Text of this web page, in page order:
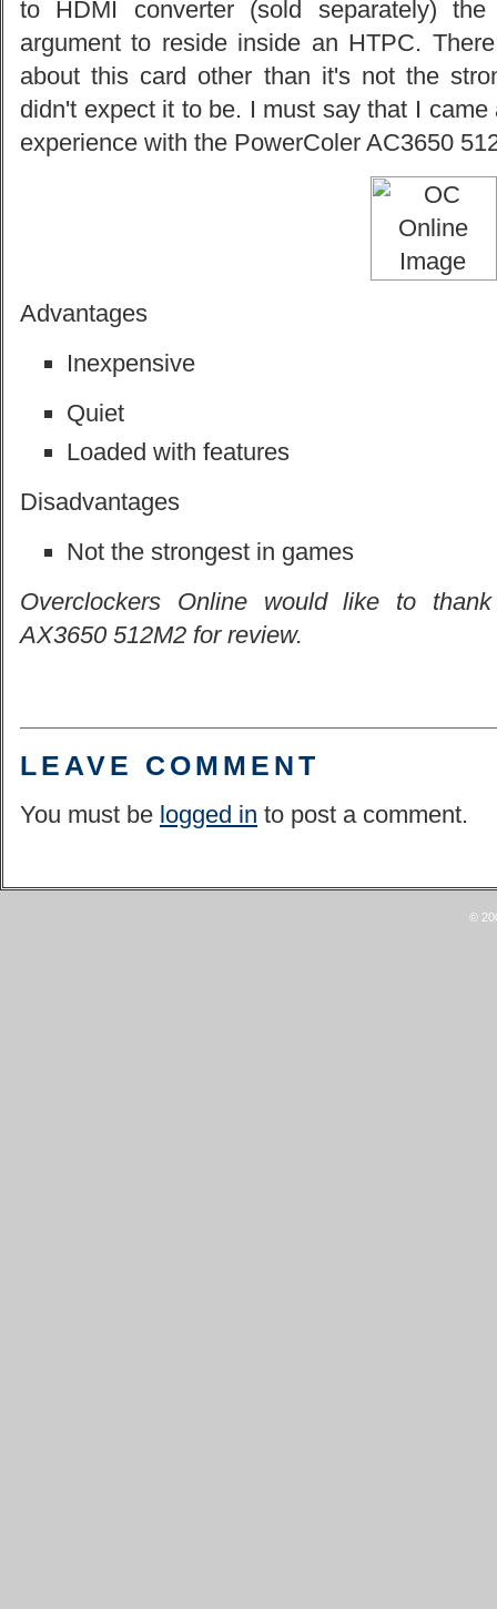
to HDMI converter (sold separately)
argument to reside inside an HTPC.
about this card other than it's not the
didn't expect it to be. I must say that I
experience with the PowerColer AC3650
Advantages
Inexpensive
Quiet
Loaded with features
Disadvantages
Not the strongest in games
Overclockers Online would like to
AX3650 512M2 for review.
LEAVE COMMENT
You must be logged in to post a comment.
©